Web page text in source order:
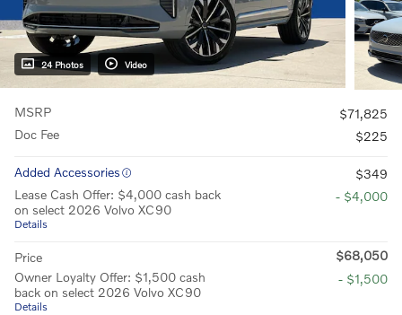
24 Photos Video
MSRP
$71,825
Doc Fee
$225
Added Accessories
$349
Lease Cash Offer: $4,000 cash back
on select 2026 Volvo XC90
Details
- $4,000
Price
$68,050
Owner Loyalty Offer: $1,500 cash
back on select 2026 Volvo XC90
Details
- $1,500